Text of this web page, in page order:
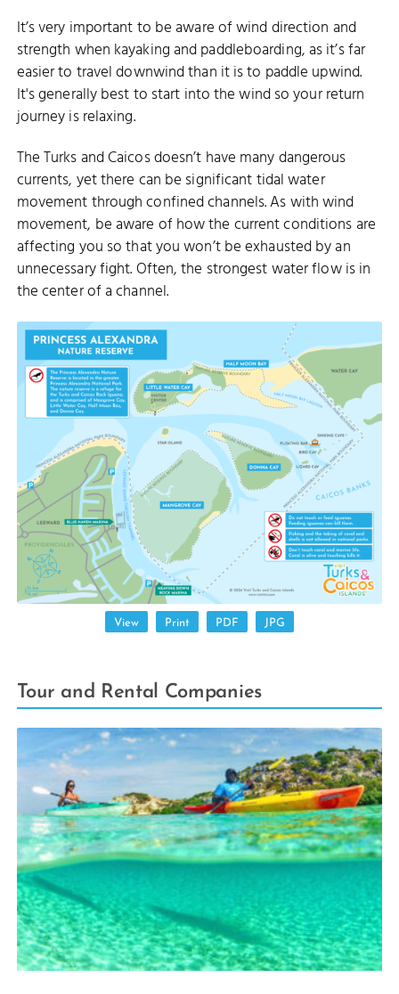
It’s very important to be aware of wind direction and
strength when kayaking and paddleboarding, as it’s far
easier to travel downwind than it is to paddle upwind.
It's generally best to start into the wind so your return
journey is relaxing.
The Turks and Caicos doesn’t have many dangerous
currents, yet there can be significant tidal water
movement through confined channels. As with wind
movement, be aware of how the current conditions are
affecting you so that you won’t be exhausted by an
unnecessary fight. Often, the strongest water flow is in
the center of a channel.
View Print PDF JPG
Tour and Rental Companies